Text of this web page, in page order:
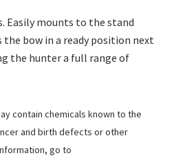
Easily mounts to the stand
bow in a ready position next
the hunter a full range of
contain chemicals known to the
and birth defects or other
go to